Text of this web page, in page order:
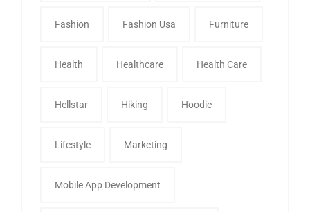
Fashion Fashion Usa Furniture
Health Healthcare Health Care
Hellstar Hiking Hoodie
Lifestyle Marketing
Mobile App Development